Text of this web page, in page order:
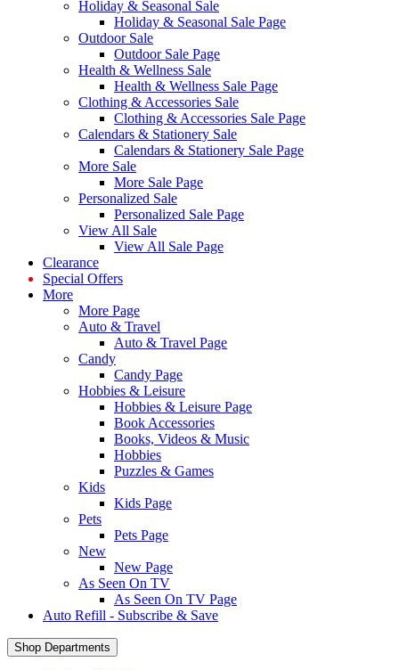
Holiday & Seasonal Sale
Holiday & Seasonal Sale Page
Outdoor Sale
Outdoor Sale Page
Health & Wellness Sale
Health & Wellness Sale Page
Clothing & Accessories Sale
Clothing & Accessories Sale Page
Calendars & Stationery Sale
Calendars & Stationery Sale Page
More Sale
More Sale Page
Personalized Sale
Personalized Sale Page
View All Sale
View All Sale Page
Clearance
Special Offers
More
More Page
Auto & Travel
Auto & Travel Page
Candy
Candy Page
Hobbies & Leisure
Hobbies & Leisure Page
Book Accessories
Books, Videos & Music
Hobbies
Puzzles & Games
Kids
Kids Page
Pets
Pets Page
New
New Page
As Seen On TV
As Seen On TV Page
Auto Refill - Subscribe & Save
Shop Departments